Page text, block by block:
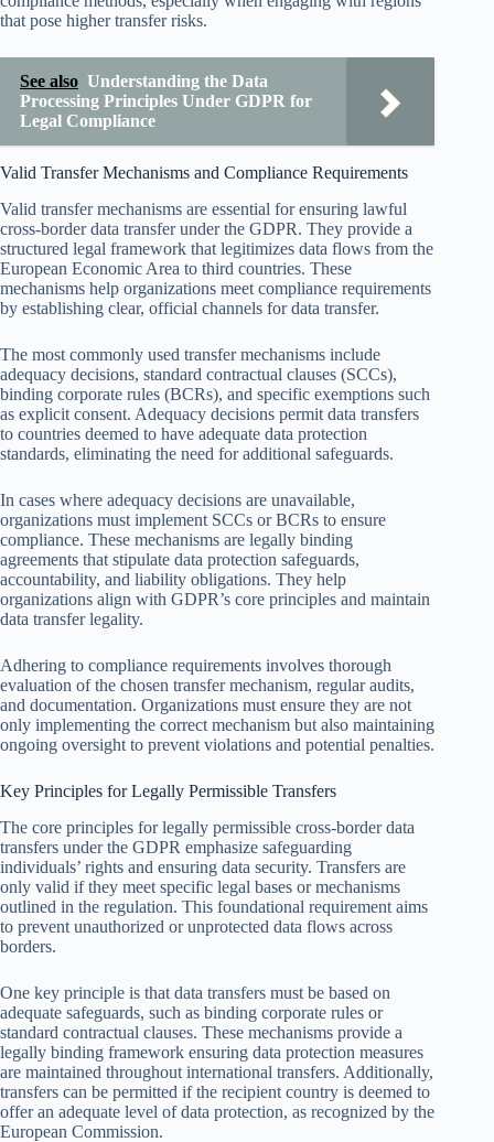
that pose higher transfer risks.
See also Understanding the Data
Processing Principles Under GDPR for
Legal Compliance
Valid Transfer Mechanisms and Compliance Requirements
Valid transfer mechanisms are essential for ensuring lawful
cross-border data transfer under the GDPR. They provide a
structured legal framework that legitimizes data flows from the
European Economic Area to third countries. These
mechanisms help organizations meet compliance requirements
by establishing clear, official channels for data transfer.
The most commonly used transfer mechanisms include
adequacy decisions, standard contractual clauses (SCCs),
binding corporate rules (BCRs), and specific exemptions such
as explicit consent. Adequacy decisions permit data transfers
to countries deemed to have adequate data protection
standards, eliminating the need for additional safeguards.
In cases where adequacy decisions are unavailable,
organizations must implement SCCs or BCRs to ensure
compliance. These mechanisms are legally binding
agreements that stipulate data protection safeguards,
accountability, and liability obligations. They help
organizations align with GDPR’s core principles and maintain
data transfer legality.
Adhering to compliance requirements involves thorough
evaluation of the chosen transfer mechanism, regular audits,
and documentation. Organizations must ensure they are not
only implementing the correct mechanism but also maintaining
ongoing oversight to prevent violations and potential penalties.
Key Principles for Legally Permissible Transfers
The core principles for legally permissible cross-border data
transfers under the GDPR emphasize safeguarding
individuals’ rights and ensuring data security. Transfers are
only valid if they meet specific legal bases or mechanisms
outlined in the regulation. This foundational requirement aims
to prevent unauthorized or unprotected data flows across
borders.
One key principle is that data transfers must be based on
adequate safeguards, such as binding corporate rules or
standard contractual clauses. These mechanisms provide a
legally binding framework ensuring data protection measures
are maintained throughout international transfers. Additionally,
transfers can be permitted if the recipient country is deemed to
offer an adequate level of data protection, as recognized by the
European Commission.